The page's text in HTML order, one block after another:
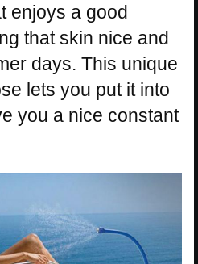
enjoys a good
that skin nice and
days. This unique
lets you put it into
you a nice constant